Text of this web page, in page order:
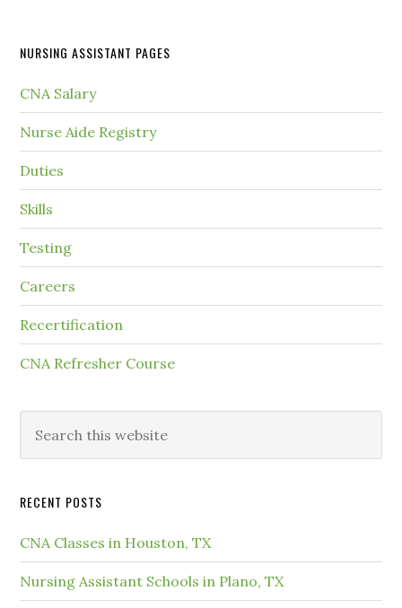
NURSING ASSISTANT PAGES
CNA Salary
Nurse Aide Registry
Duties
Skills
Testing
Careers
Recertification
CNA Refresher Course
RECENT POSTS
CNA Classes in Houston, TX
Nursing Assistant Schools in Plano, TX